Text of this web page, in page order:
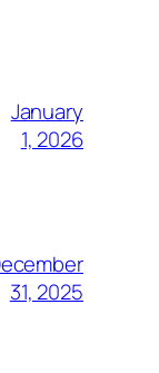
January
1, 2026
31, 2025